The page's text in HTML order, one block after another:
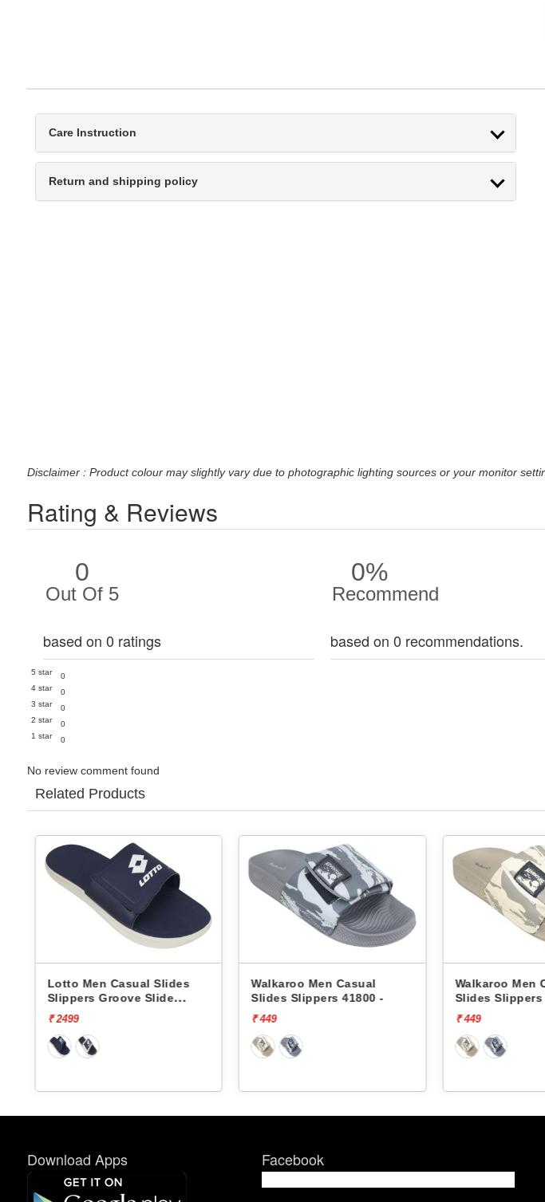
Care Instruction
Return and shipping policy
Disclaimer : Product colour may slightly vary due to photographic lighting sources or your monitor
Rating & Reviews
0
Out Of 5
based on 0 ratings
5 star
0
4 star
0
3 star
0
2 star
0
1 star
0
0%
Recommend
based on 0 recommendations.
No review comment found
Related Products
Lotto Men Casual Slides
Slippers Groove Slide
L10009504
₹ 2499
Walkaroo Men Casual
Slides Slippers 41800 -
₹ 449
Walkaroo Men
Slides Slippers
₹ 449
Download Apps Facebook